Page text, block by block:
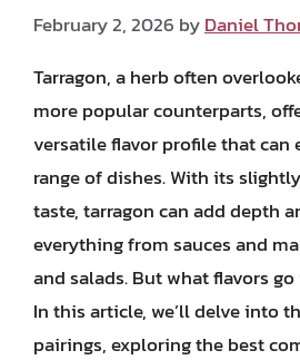
February 2, 2026 byDaniel
Tarragon, a herb often
more popular counterparts,
versatile flavor profile that can
range of dishes. With its
taste, tarragon can add depth
everything from sauces and
and salads. But what flavors
In this article, we’ll delve into
pairings, exploring the best